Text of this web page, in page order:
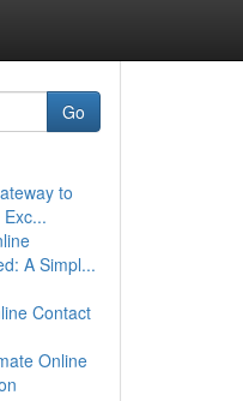
Go
to
A Simpl...
Contact
Online